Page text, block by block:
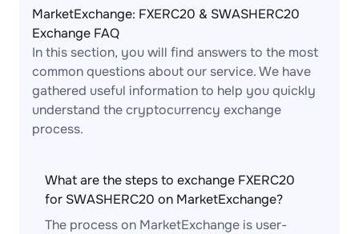
MarketExchange: FXERC20 & SWASHERC20
Exchange FAQ
In this section, you will find answers to the most
common questions about our service. We have
gathered useful information to help you quickly
understand the cryptocurrency exchange
process.
What are the steps to exchange FXERC20
for SWASHERC20 on MarketExchange?
The process on MarketExchange is user-